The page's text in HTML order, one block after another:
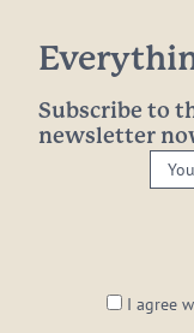
Subscribe to
newsletter
Your
email:
I agree